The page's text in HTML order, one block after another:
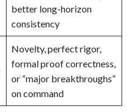
better long-horizon
consistency
Novelty, perfect rigor,
formal proof correctness,
or “major breakthroughs”
on command